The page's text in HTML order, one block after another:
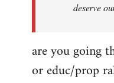
deserve
are you going
or educ/prop